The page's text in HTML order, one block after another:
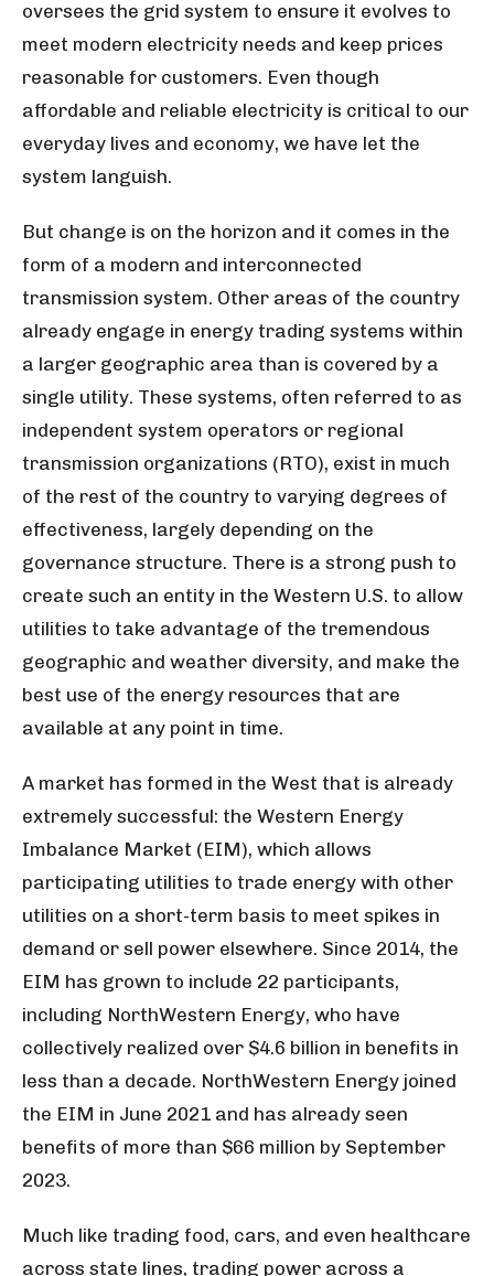
oversees the grid system to ensure it evolves to
meet modern electricity needs and keep prices
reasonable for customers. Even though
affordable and reliable electricity is critical to our
everyday lives and economy, we have let the
system languish.
But change is on the horizon and it comes in the
form of a modern and interconnected
transmission system. Other areas of the country
already engage in energy trading systems within
a larger geographic area than is covered by a
single utility. These systems, often referred to as
independent system operators or regional
transmission organizations (RTO), exist in much
of the rest of the country to varying degrees of
effectiveness, largely depending on the
governance structure. There is a strong push to
create such an entity in the Western U.S. to allow
utilities to take advantage of the tremendous
geographic and weather diversity, and make the
best use of the energy resources that are
available at any point in time.
A market has formed in the West that is already
extremely successful: the Western Energy
Imbalance Market (EIM), which allows
participating utilities to trade energy with other
utilities on a short-term basis to meet spikes in
demand or sell power elsewhere. Since 2014, the
EIM has grown to include 22 participants,
including NorthWestern Energy, who have
collectively realized over $4.6 billion in benefits in
less than a decade. NorthWestern Energy joined
the EIM in June 2021 and has already seen
benefits of more than $66 million by September
2023.
Much like trading food, cars, and even healthcare
across state lines, trading power across a